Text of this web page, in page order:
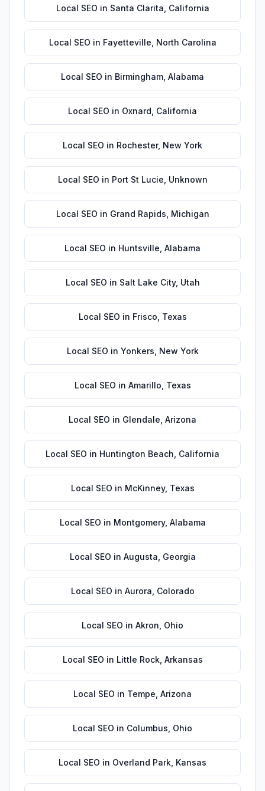
Local SEO in Santa Clarita California
Local SEO in Fayetteville North Carolina
Local SEO in Birmingham Alabama
Local SEO in Oxnard California
Local SEO in Rochester, New York
Local SEO in Port St Lucie Unknown
Local SEO in Grand Rapids Michigan
Local SEO in Huntsville Alabama
Local SEO in Salt Lake City, Utah
Local SEO in Frisco Texas
Local SEO in Yonkers New York
Local SEO in Amarillo Texas
Local SEO in Glendale Arizona
Local SEO in Huntington Beach California
Local SEO in McKinney, Texas
Local SEO in Montgomery, Alabama
Local SEO in Augusta Georgia
Local SEO in Aurora Colorado
Local SEO in Akron Ohio
Local SEO in Little Rock, Arkansas
Local SEO in Tempe Arizona
Local SEO in Columbus Ohio
Local SEO in Overland Park Kansas